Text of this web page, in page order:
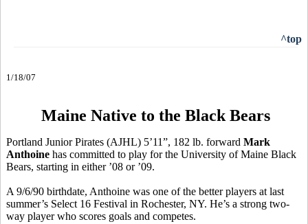
^top
1/18/07
Maine Native to the Black Bears
Portland Junior Pirates (AJHL) 5’11”, 182 lb. forward Mark
Anthoine has committed to play for the University of Maine Black
Bears, starting in either ’08 or ’09.
A 9/6/90 birthdate, Anthoine was one of the better players at last
summer’s Select 16 Festival in Rochester, NY. He’s a strong two-
way player who scores goals and competes.